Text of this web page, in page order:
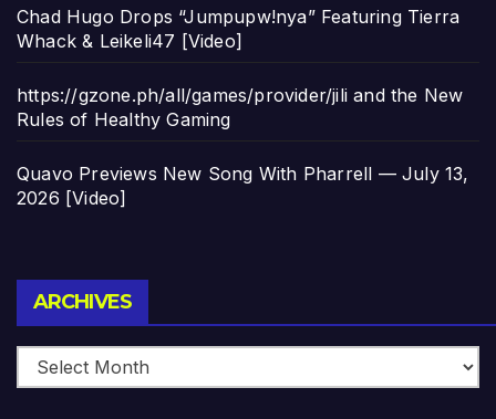
Chad Hugo Drops “Jumpupw!nya” Featuring Tierra
Whack & Leikeli47 [Video]
https://gzone.ph/all/games/provider/jili and the New
Rules of Healthy Gaming
Quavo Previews New Song With Pharrell — July 13,
2026 [Video]
ARCHIVES